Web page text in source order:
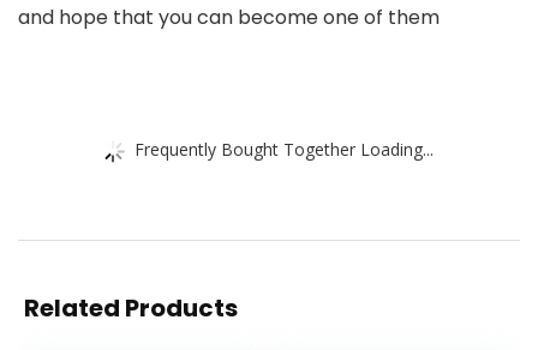
and hope that you can become one of them
Frequently Bought Together Loading...
Related Products